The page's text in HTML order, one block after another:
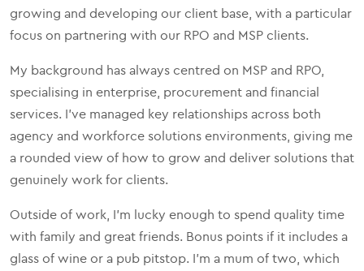
growing and developing our client base, with a particular
focus on partnering with our RPO and MSP clients.
My background has always centred on MSP and RPO,
specialising in enterprise, procurement and financial
services. I’ve managed key relationships across both
agency and workforce solutions environments, giving me
a rounded view of how to grow and deliver solutions that
genuinely work for clients.
Outside of work, I’m lucky enough to spend quality time
with family and great friends. Bonus points if it includes a
glass of wine or a pub pitstop. I’m a mum of two, which